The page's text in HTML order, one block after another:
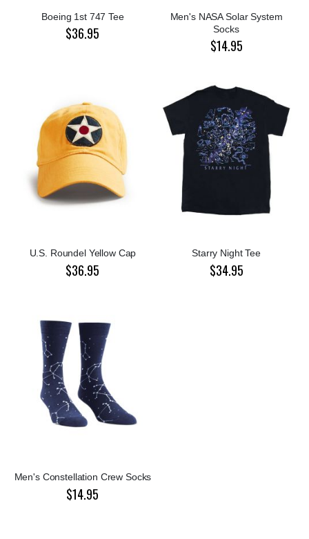
Boeing 1st 747 Tee
$36.95
Men's NASA Solar System
Socks
$14.95
U.S. Roundel Yellow Cap
$36.95
Starry Night Tee
$34.95
Men's Constellation Crew Socks
$14.95